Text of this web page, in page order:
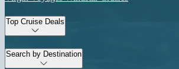
Top Cruise Deals
Search by Destination